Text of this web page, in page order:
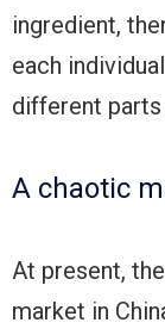
ingredient,
each
different
A chaotic
At present,
market in